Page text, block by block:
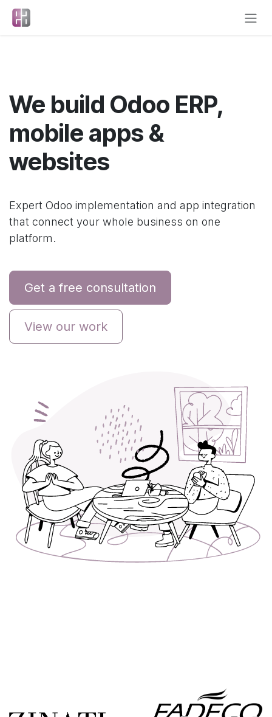
Skip to Content
We build Odoo ERP,
mobile apps &
websites
Expert Odoo implementation and app integration
that connect your whole business on one
platform.
Get a free consultation
View our work